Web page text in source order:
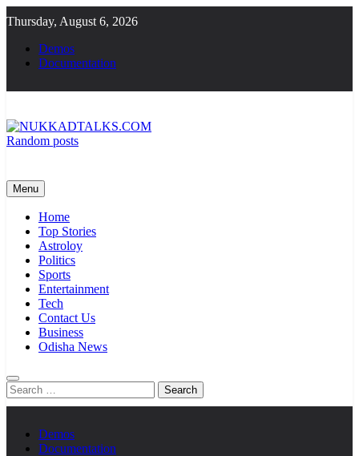
to
content
Thursday, August 6, 2026
Demos
Documentation
Random posts
Menu
Home
Top Stories
Astroloy
Politics
Sports
Entertainment
Tech
Contact Us
Business
Odisha News
Search
for:
Demos
Documentation